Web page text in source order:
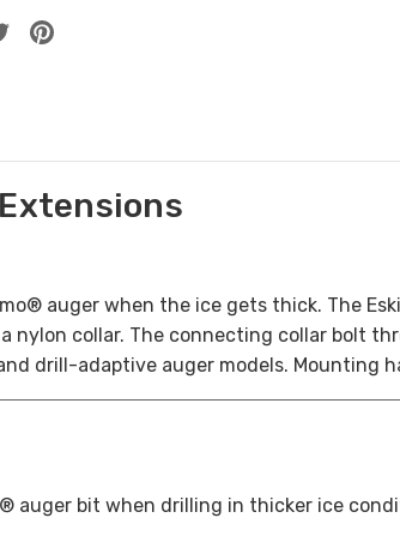
auger when the ice gets thick. The
collar. The connecting collar bolt
drill-adaptive auger models. Mounting
auger bit when drilling in thicker ice